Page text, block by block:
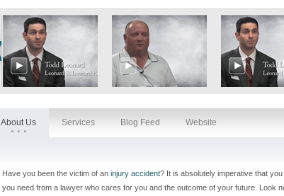
About Us Services Blog Feed Website
Have you been the victim of an injury accident? It is absolutely imperative that
you need from a lawyer who cares for you and the outcome of your future. Look